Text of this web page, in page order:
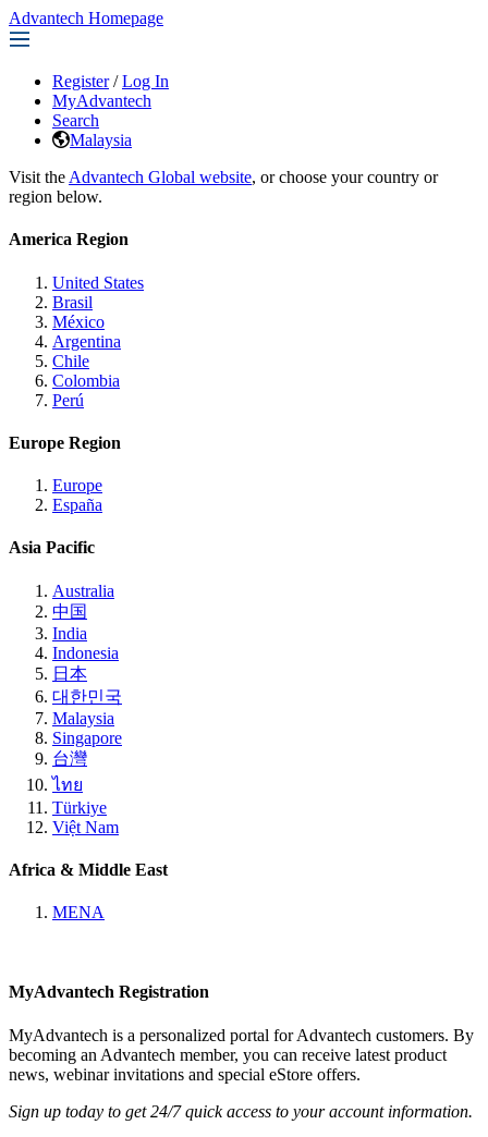
Advantech Homepage
Register / Log In
MyAdvantech
Search
Malaysia
Visit the Advantech Global website, or choose your country or
region below.
America Region
United States
Brasil
México
Argentina
Chile
Colombia
Perú
Europe Region
Europe
España
Asia Pacific
Australia
中国
India
Indonesia
日本
대한민국
Malaysia
Singapore
台灣
ไทย
Türkiye
Việt Nam
Africa & Middle East
MENA
MyAdvantech Registration
MyAdvantech is a personalized portal for Advantech customers. By
becoming an Advantech member, you can receive latest product
news, webinar invitations and special eStore offers.
Sign up today to get 24/7 quick access to your account information.